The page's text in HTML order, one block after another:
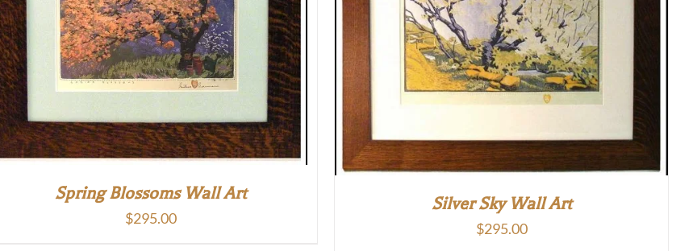
Spring Blossoms Wall Art
$295.00
Silver Sky Wall Art
$295.00